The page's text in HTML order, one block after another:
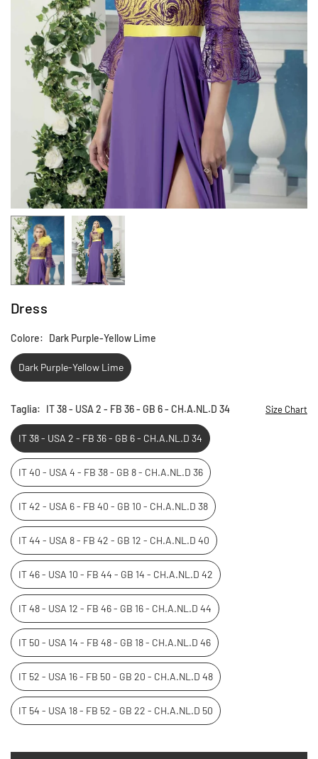
Dress
Colore: Dark Purple-Yellow Lime
Dark Purple-Yellow Lime
Taglia: IT 38 - USA 2 - FB 36 - GB 6 - CH.A.NL.D 34 Size Chart
IT 38 - USA 2 - FB 36 - GB 6 - CH.A.NL.D 34
IT 40 - USA 4 - FB 38 - GB 8 - CH.A.NL.D 36
IT 42 - USA 6 - FB 40 - GB 10 - CH.A.NL.D 38
IT 44 - USA 8 - FB 42 - GB 12 - CH.A.NL.D 40
IT 46 - USA 10 - FB 44 - GB 14 - CH.A.NL.D 42
IT 48 - USA 12 - FB 46 - GB 16 - CH.A.NL.D 44
IT 50 - USA 14 - FB 48 - GB 18 - CH.A.NL.D 46
IT 52 - USA 16 - FB 50 - GB 20 - CH.A.NL.D 48
IT 54 - USA 18 - FB 52 - GB 22 - CH.A.NL.D 50